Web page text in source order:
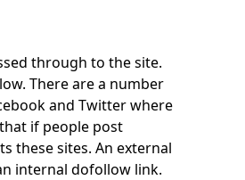
through to the site.
There are a number
and Twitter where
if people post
these sites. An external
internal dofollow link.